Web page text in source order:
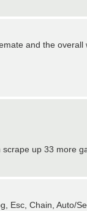
and the
up 33 more
Esc, Chain, Auto/